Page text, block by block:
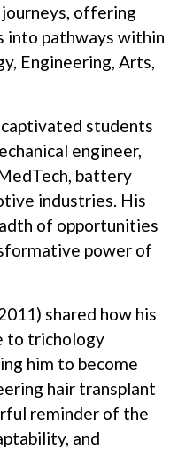
offering
into pathways within
Engineering, Arts,
captivated students
engineer,
battery
industries. His
of opportunities
power of
shared how his
to trichology
him to become
hair transplant
reminder of the
and